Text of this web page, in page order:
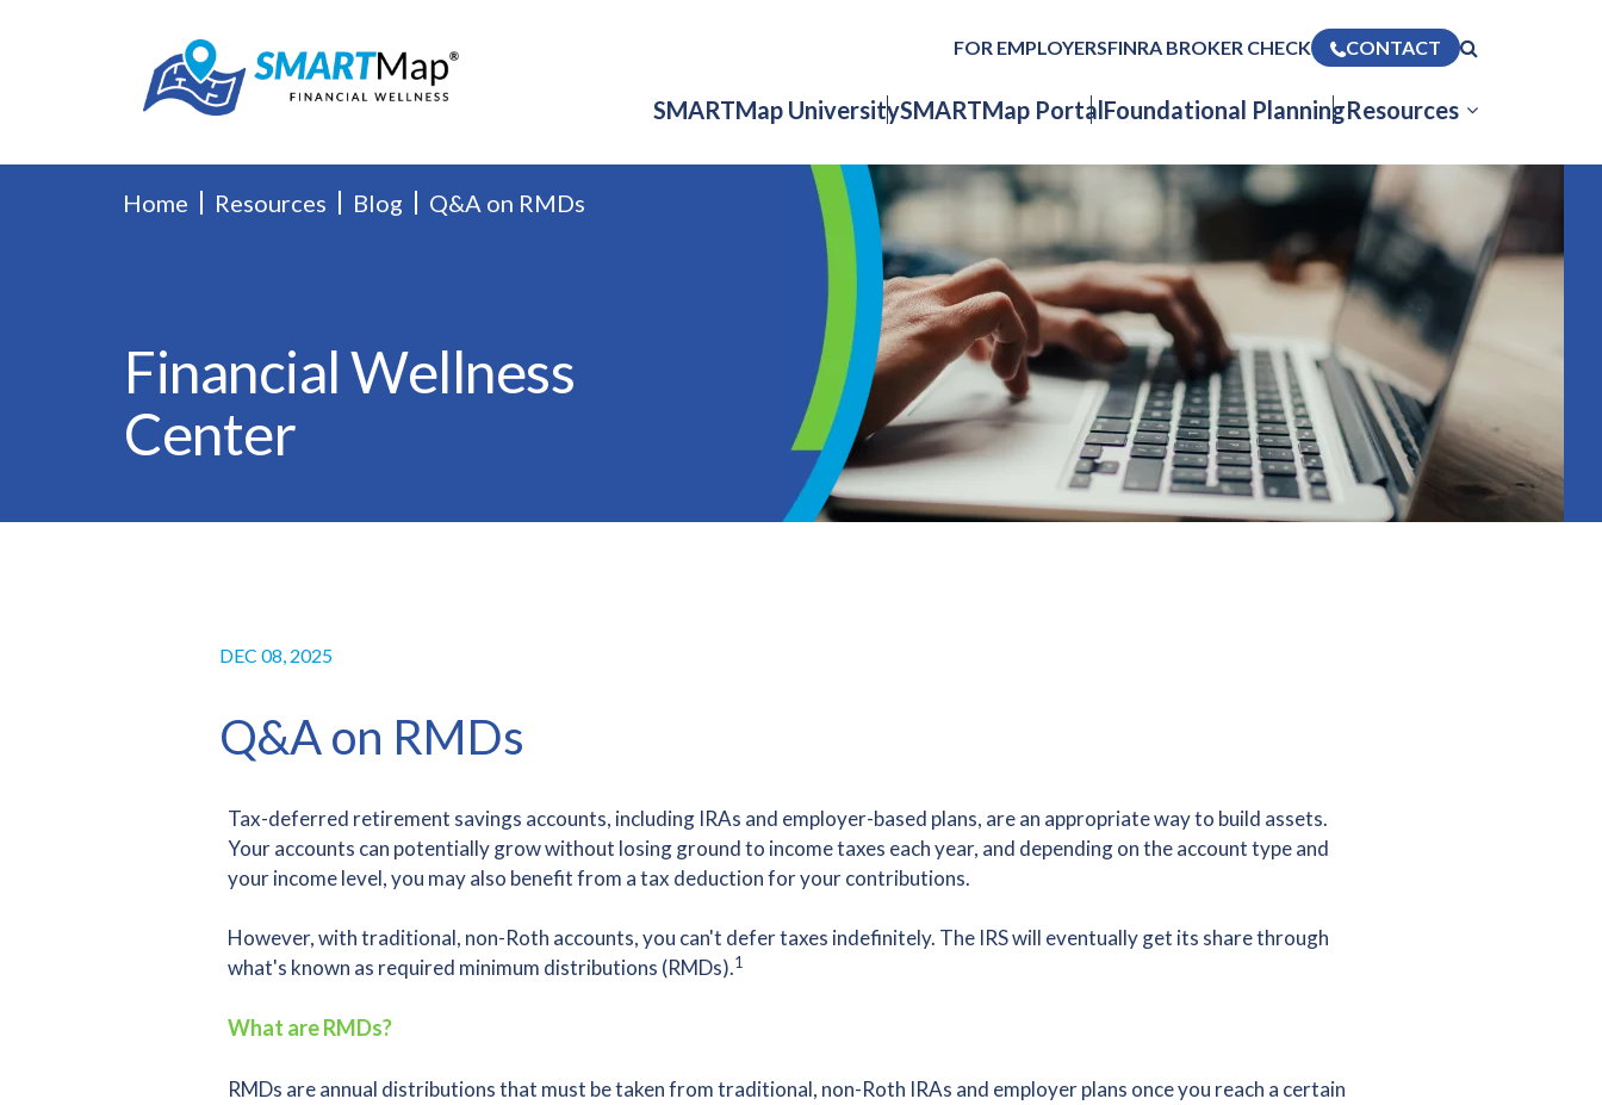
FOR EMPLOYERSFINRA BROKER CHECK CONTACT
SMARTMap UniversitySMARTMap PortalFoundational PlanningResources
Home Resources Blog Q&A on RMDs
Financial Wellness
Center
DEC 08, 2025
Q&A on RMDs
Tax-deferred retirement savings accounts, including IRAs and employer-based plans, are an appropriate way to build assets.
Your accounts can potentially grow without losing ground to income taxes each year, and depending on the account type and
your income level, you may also benefit from a tax deduction for your contributions.
However, with traditional, non-Roth accounts, you can't defer taxes indefinitely. The IRS will eventually get its share through
what's known as required minimum distributions (RMDs).1
What are RMDs?
RMDs are annual distributions that must be taken from traditional, non-Roth IRAs and employer plans once you reach a certain